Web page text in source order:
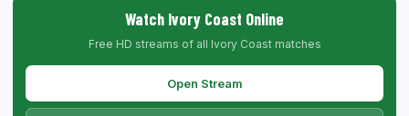
Watch Ivory Coast Online
Free HD streams of all Ivory Coast matches
Open Stream